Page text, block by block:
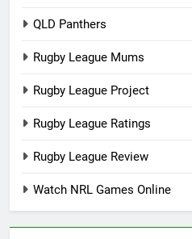
QLD Panthers
Rugby League Mums
Rugby League Project
Rugby League Ratings
Rugby League Review
Watch NRL Games Online